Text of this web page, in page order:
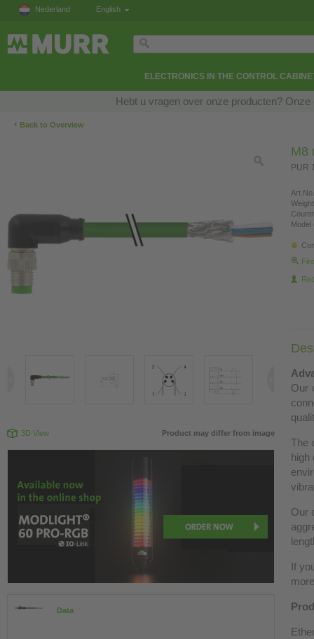
Nederland English
ELECTRONICS IN THE CONTROL
Hebt u vragen over onze producten?
‹ Back to Overview
3D View Product may differ from image
Data
M8
PUR
Model
Our
The
high
Our
If